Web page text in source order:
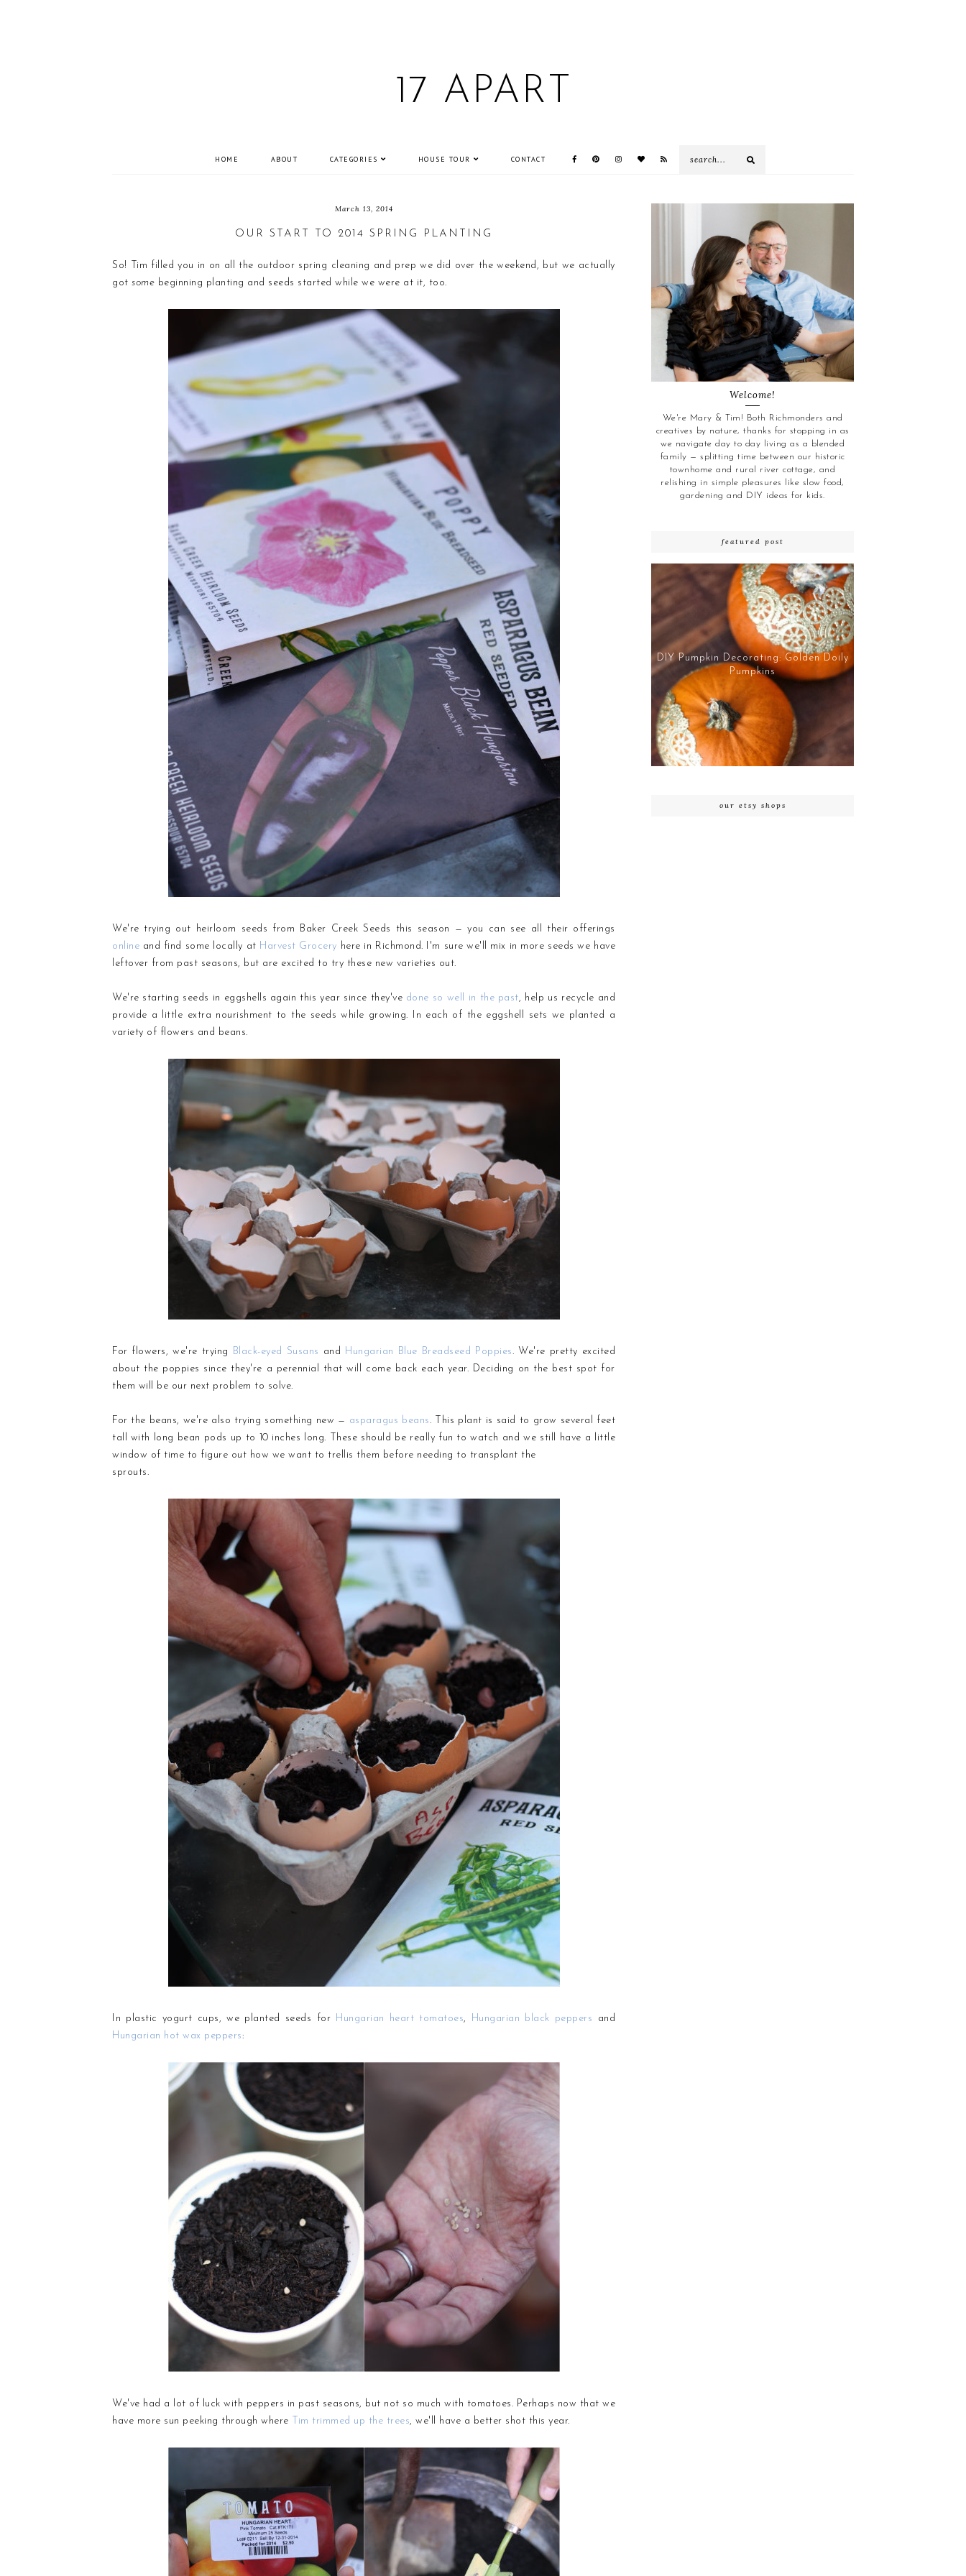
17 APART
HOME ABOUT CATEGORIES HOUSE TOUR CONTACT
March 13, 2014
OUR START TO 2014 SPRING PLANTING
So! Tim filled you in on all the outdoor spring cleaning and prep we did over the weekend, but we actually
got some beginning planting and seeds started while we were at it, too.
We're trying out heirloom seeds from Baker Creek Seeds this season — you can see all their offerings
online and find some locally at Harvest Grocery here in Richmond. I'm sure we'll mix in more seeds we have
leftover from past seasons, but are excited to try these new varieties out.
We're starting seeds in eggshells again this year since they've done so well in the past, help us recycle and
provide a little extra nourishment to the seeds while growing. In each of the eggshell sets we planted a
variety of flowers and beans.
For flowers, we're trying Black-eyed Susans and Hungarian Blue Breadseed Poppies. We're pretty excited
about the poppies since they're a perennial that will come back each year. Deciding on the best spot for
them will be our next problem to solve.
For the beans, we're also trying something new — asparagus beans. This plant is said to grow several feet
tall with long bean pods up to 10 inches long. These should be really fun to watch and we still have a little
window of time to figure out how we want to trellis them before needing to transplant the
sprouts.
In plastic yogurt cups, we planted seeds for Hungarian heart tomatoes, Hungarian black peppers and
Hungarian hot wax peppers:
We've had a lot of luck with peppers in past seasons, but not so much with tomatoes. Perhaps now that we
have more sun peeking through where Tim trimmed up the trees, we'll have a better shot this year.
Welcome!
We're Mary & Tim! Both Richmonders and
creatives by nature, thanks for stopping in as
we navigate day to day living as a blended
family — splitting time between our historic
townhome and rural river cottage, and
relishing in simple pleasures like slow food,
gardening and DIY ideas for kids.
featured post
DIY Pumpkin Decorating: Golden Doily
Pumpkins
our etsy shops